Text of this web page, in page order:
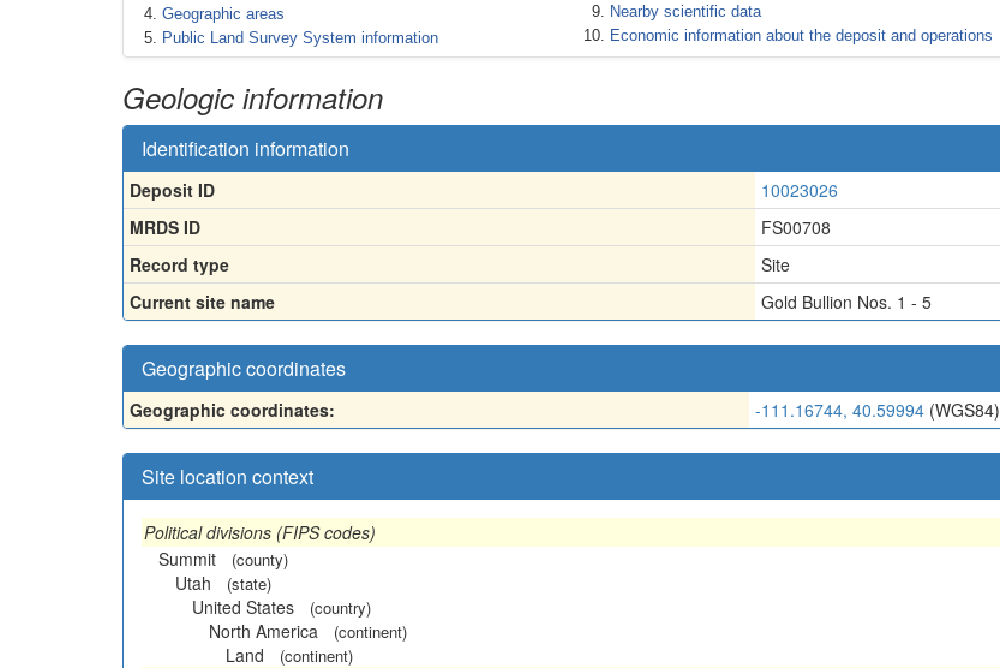
Geographic areas
Public Land Survey System information
Nearby scientific data
Economic information about the deposit and operations
Geologic information
Identification information
Deposit ID
10023026
MRDS ID
FS00708
Record type
Site
Current site name
Gold Bullion Nos. 1 - 5
Geographic coordinates
Geographic coordinates: -111.16744, 40.59994 (WGS84)
Site location context
Political divisions (FIPS codes)
Summit
(county)
Utah (state)
United States (country)
North America (continent)
Land (continent)